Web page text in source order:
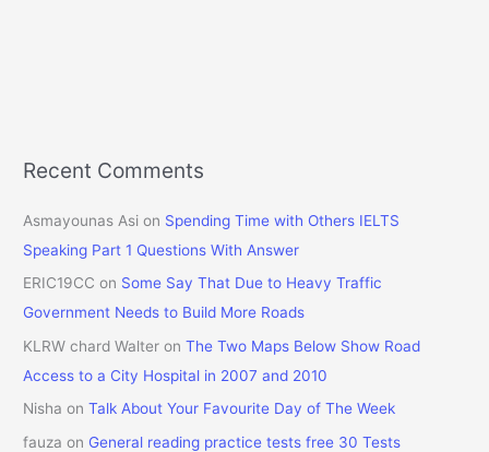
Recent Comments
Asmayounas Asi on Spending Time with Others IELTS
Speaking Part 1 Questions With Answer
ERIC19CC on Some Say That Due to Heavy Traffic
Government Needs to Build More Roads
KLRW chard Walter onThe Two Maps Below Show Road
Access to a City Hospital in 2007 and 2010
Nisha onTalk About Your Favourite Day of The Week
fauza on General reading practice tests free 30 Tests